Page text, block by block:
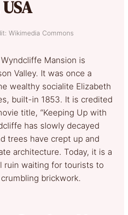
Wikimedia Commons
Mansion is
Valley. It was once a
wealthy socialite Elizabeth
built-in 1853. It is credited
title, “Keeping Up with
has slowly decayed
trees have crept up and
architecture. Today, it is a
ruin waiting for tourists to
brickwork.